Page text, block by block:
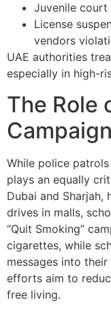
Juvenile court
License
vendors
UAE authorities
especially in high-
The Role
While police
plays an equally
Dubai and Sharjah,
drives in malls,
“Quit Smoking”
cigarettes, while
messages into
efforts aim to
free living.